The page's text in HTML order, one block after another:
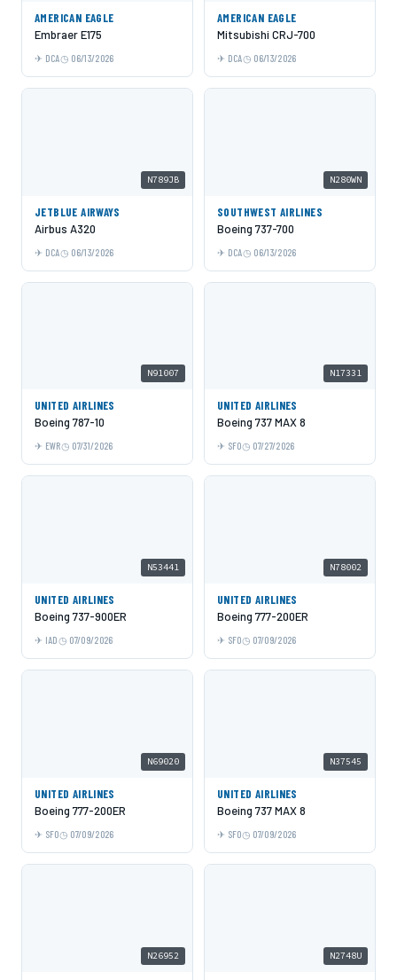
AMERICAN EAGLE
Embraer E175
DCA 06/13/2026
AMERICAN EAGLE
Mitsubishi CRJ-700
DCA 06/13/2026
N789JB
JETBLUE AIRWAYS
Airbus A320
DCA 06/13/2026
N280WN
SOUTHWEST AIRLINES
Boeing 737-700
DCA 06/13/2026
N91007
UNITED AIRLINES
Boeing 787-10
EWR 07/31/2026
N17331
UNITED AIRLINES
Boeing 737 MAX 8
SFO 07/27/2026
N53441
UNITED AIRLINES
Boeing 737-900ER
IAD 07/09/2026
N78002
UNITED AIRLINES
Boeing 777-200ER
SFO 07/09/2026
N69020
UNITED AIRLINES
Boeing 777-200ER
SFO 07/09/2026
N37545
UNITED AIRLINES
Boeing 737 MAX 8
SFO 07/09/2026
N26952 N2748U